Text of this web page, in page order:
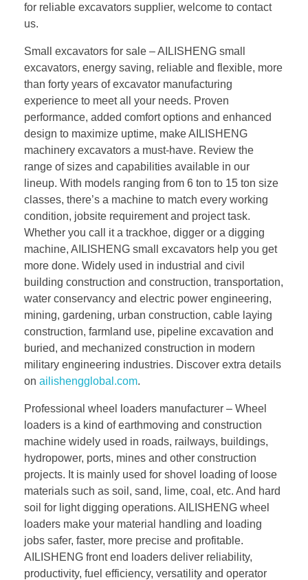
for reliable excavators supplier, welcome to contact
us.
Small excavators for sale – AILISHENG small
excavators, energy saving, reliable and flexible, more
than forty years of excavator manufacturing
experience to meet all your needs. Proven
performance, added comfort options and enhanced
design to maximize uptime, make AILISHENG
machinery excavators a must-have. Review the
range of sizes and capabilities available in our
lineup. With models ranging from 6 ton to 15 ton size
classes, there’s a machine to match every working
condition, jobsite requirement and project task.
Whether you call it a trackhoe, digger or a digging
machine, AILISHENG small excavators help you get
more done. Widely used in industrial and civil
building construction and construction, transportation,
water conservancy and electric power engineering,
mining, gardening, urban construction, cable laying
construction, farmland use, pipeline excavation and
buried, and mechanized construction in modern
military engineering industries. Discover extra details
on ailishengglobal.com.
Professional wheel loaders manufacturer – Wheel
loaders is a kind of earthmoving and construction
machine widely used in roads, railways, buildings,
hydropower, ports, mines and other construction
projects. It is mainly used for shovel loading of loose
materials such as soil, sand, lime, coal, etc. And hard
soil for light digging operations. AILISHENG wheel
loaders make your material handling and loading
jobs safer, faster, more precise and profitable.
AILISHENG front end loaders deliver reliability,
productivity, fuel efficiency, versatility and operator